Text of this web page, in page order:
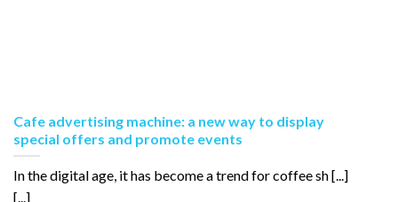
Cafe advertising machine: a new way to display
special offers and promote events
In the digital age, it has become a trend for coffee sh [...]
[...]